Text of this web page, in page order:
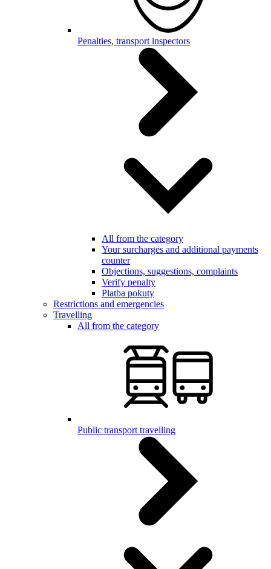
Penalties, transport inspectors
All from the category
Your surcharges and additional payments
counter
Objections, suggestions, complaints
Verify penalty
Platba pokuty
Restrictions and emergencies
Travelling
All from the category
Public transport travelling